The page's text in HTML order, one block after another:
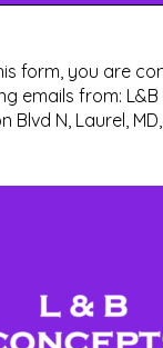
form, you are
emails from: L&B
Blvd N, Laurel,